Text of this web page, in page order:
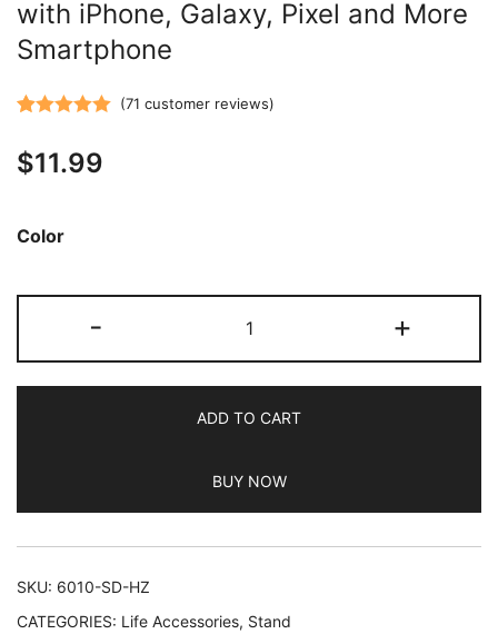
with iPhone, Galaxy, Pixel and More
Smartphone
out of 5
ratings
(71 customer reviews)
$11.99
Color
-
Cell
Phone
Holder,
Degree
Rotation
Metal
Adjustable
+
ADD TO CART
BUY NOW
SKU: 6010-SD-HZ
CATEGORIES: Life Accessories, Stand